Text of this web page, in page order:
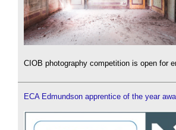
CIOB photography competition is open for
ECA Edmundson apprentice of the year